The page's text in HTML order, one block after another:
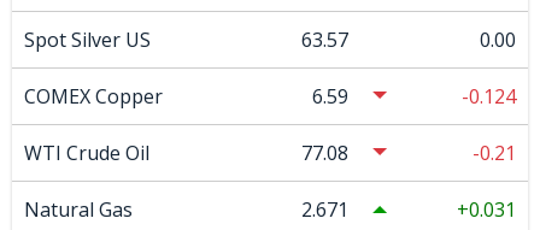
Spot Silver US 63.57 0.00
COMEX Copper 6.59 -0.124
WTI Crude Oil 77.08 -0.21
Natural Gas 2.671 0.031